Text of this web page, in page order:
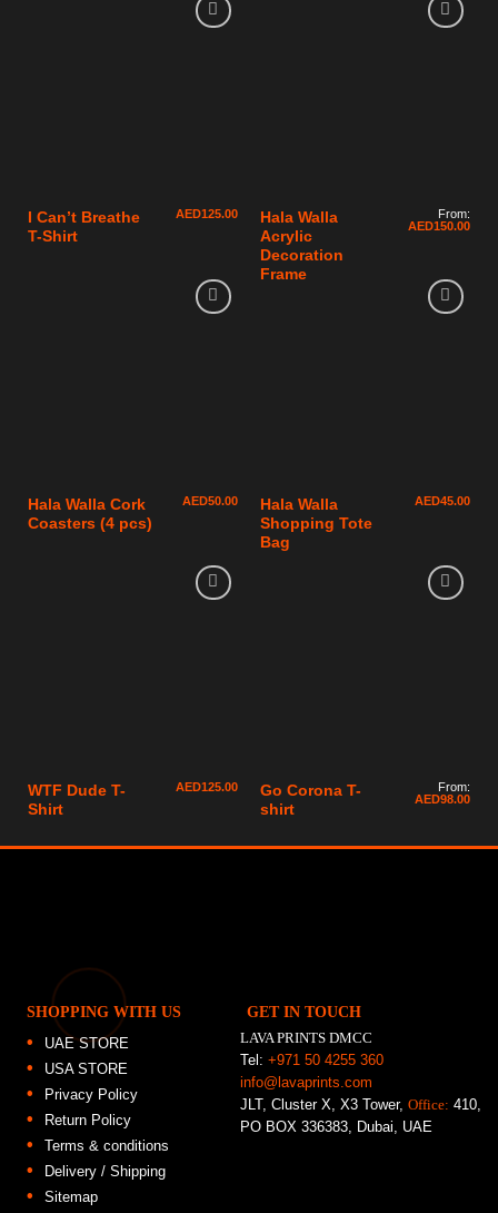
I Can’t Breathe
T-Shirt
AED125.00
Hala Walla
Acrylic
Decoration
Frame
From:
AED150.00
Hala Walla Cork
Coasters (4 pcs)
AED50.00
Hala Walla
Shopping Tote
Bag
AED45.00
WTF Dude T-
Shirt
AED125.00
Go Corona T-
shirt
From:
AED98.00
SHOPPING WITH US
UAE STORE
USA STORE
Privacy Policy
Return Policy
Terms & conditions
Delivery / Shipping
Sitemap
GET IN TOUCH
LAVA PRINTS DMCC
Tel:+971 50 4255 360
info@lavaprints.com
JLT, Cluster X, X3 Tower,Office: 410,
PO BOX 336383, Dubai, UAE